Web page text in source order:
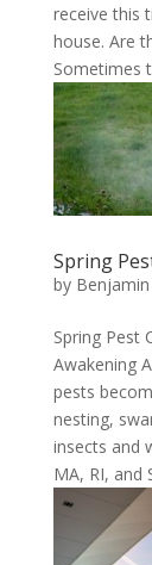
receive this
house. Are
Sometimes
Spring
by
Spring Pest
Awakening
pests
nesting,
insects and
MA, RI, and